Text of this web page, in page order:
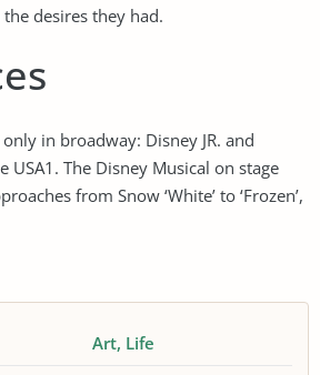
desires they had.
in broadway: Disney JR. and
USA1. The Disney Musical on stage
from Snow ‘White’ to ‘Frozen’,
Art Life